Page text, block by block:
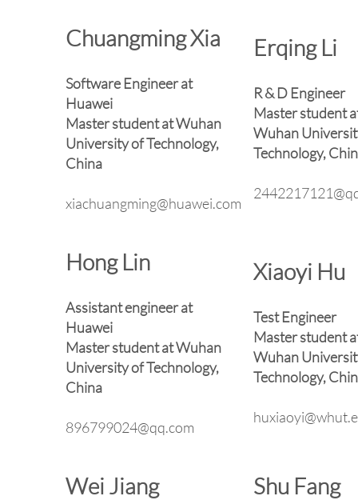
Chuangming Xia
Software Engineer at
Huawei
Master student at Wuhan
University of Technology,
China
xiachuangming@huawei.com
Erqing Li
R & D Engineer
Master student
Wuhan
Technology,
Hong Lin
Assistant engineer at
Huawei
Master student at Wuhan
University of Technology,
China
896799024@qq.com
Xiaoyi Hu
Test Engineer
Master student
Wuhan
Technology,
Wei Jiang Shu Fang